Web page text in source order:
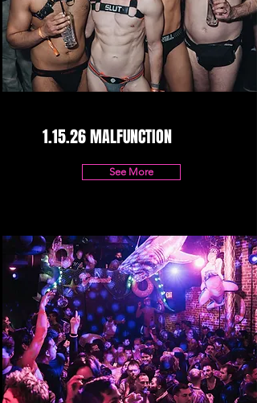
1.15.26 MALFUNCTION
See More